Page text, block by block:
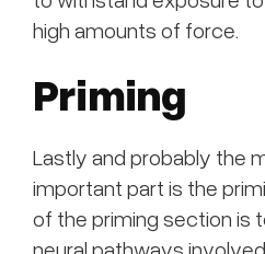
high amounts of force.
Priming
Lastly and probably the
important part is the
of the priming section is